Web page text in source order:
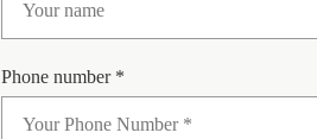
Phone number *